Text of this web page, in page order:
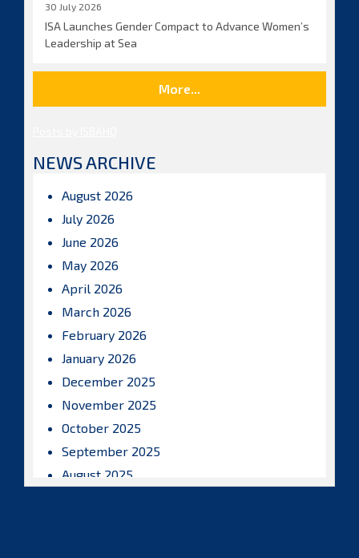
30 July 2026
ISA Launches Gender Compact to Advance Women’s
Leadership at Sea
More...
NEWS ARCHIVE
August 2026
July 2026
June 2026
May 2026
April 2026
March 2026
February 2026
January 2026
December 2025
November 2025
October 2025
September 2025
August 2025